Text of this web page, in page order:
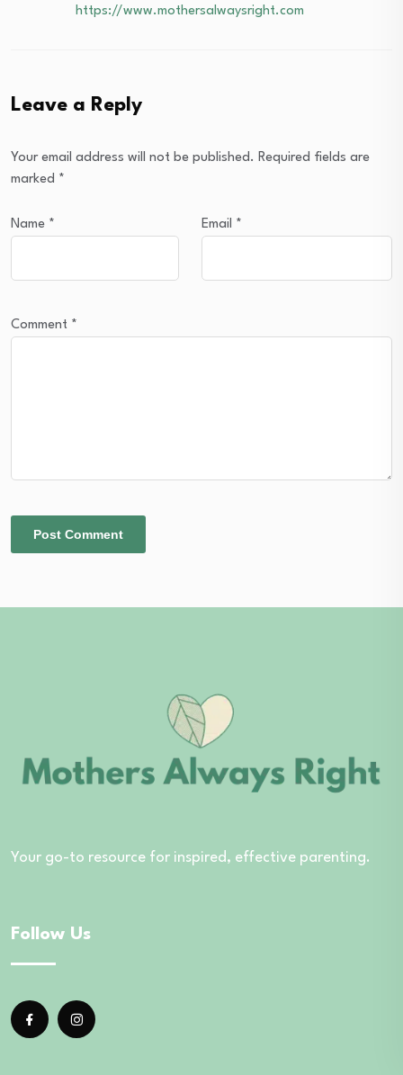
https://www.mothersalwaysright.com
Leave a Reply
Your email address will not be published. Required fields are
marked *
Name * Email *
Comment *
Your go-to resource for inspired, effective parenting.
Follow Us